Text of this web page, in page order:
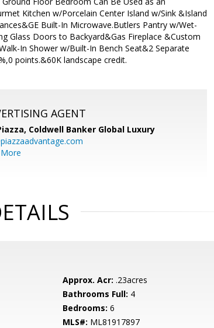
Kitchen w/Porcelain Center Island w/Sink &Island
Built-In Microwave.Butlers Pantry w/Wet-
Glass Doors to Backyard&Gas Fireplace &Custom
In Shower w/Built-In Bench Seat&2 Separate
points.&60K landscape credit.
AGENT
Coldwell Banker Global Luxury
Approx. Acr: .23acres
Bathrooms Full: 4
Bedrooms: 6
MLS#: ML81917897